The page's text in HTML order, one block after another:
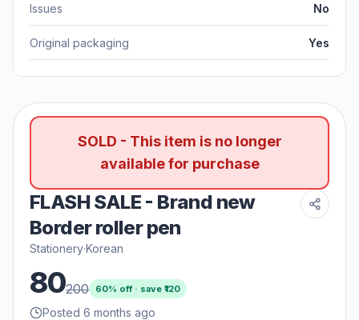
Issues No
Original packaging Yes
SOLD - This item is no longer
available for purchase
FLASH SALE - Brand new
Border roller pen
Stationery·Korean
80200 60% off · save ₹120
Posted 6 months ago